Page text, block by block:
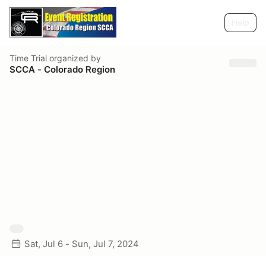
Time Trial organized by
SCCA - Colorado Region
Sat, Jul 6 - Sun, Jul 7, 2024